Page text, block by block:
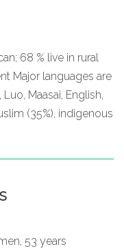
68 % live in rural
Major languages are
Maasai, English,
(35%), indigenous
53 years